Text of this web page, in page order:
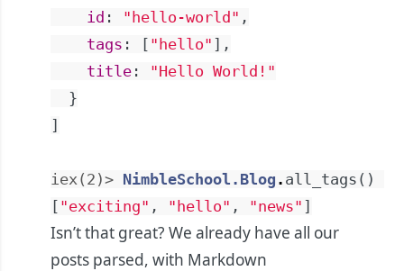
id : "hello-world" ,
tags : [ "hello" ] ,
title :
"Hello World!"
}
]
iex(2)> NimbleSchool.Blog . all_tags ( )
[ "exciting" , "hello" , "news" ]
Isn’t that great? We already have all our
posts parsed, with Markdown